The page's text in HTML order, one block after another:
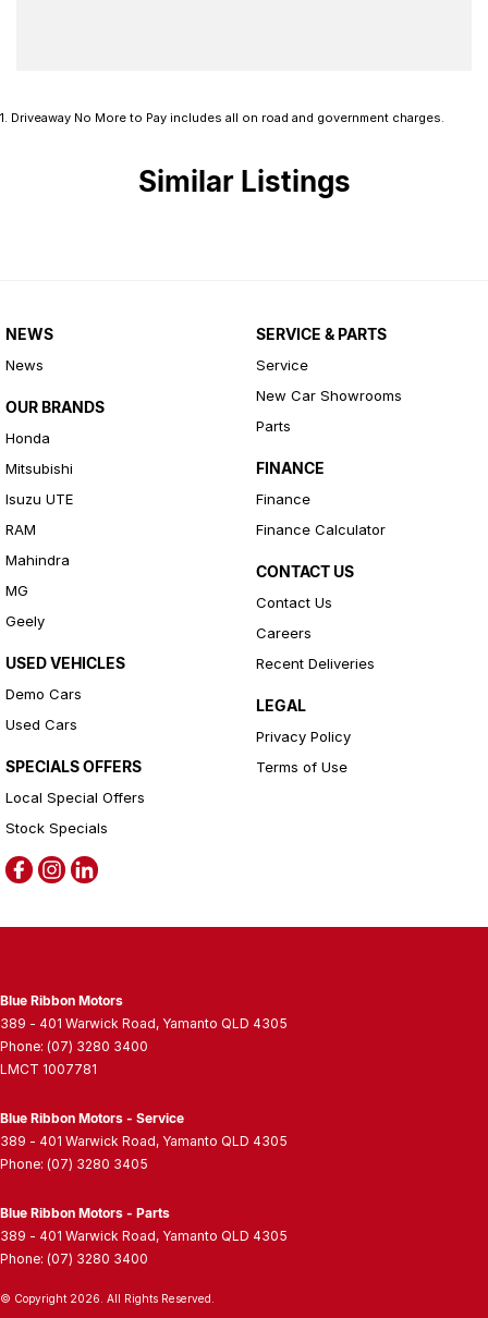
1. Driveaway No More to Pay includes all on road and government charges.
Similar Listings
NEWS
News
OUR BRANDS
Honda
Mitsubishi
Isuzu UTE
RAM
Mahindra
MG
Geely
USED VEHICLES
Demo Cars
Used Cars
SPECIALS OFFERS
Local Special Offers
Stock Specials
SERVICE & PARTS
Service
New Car Showrooms
Parts
FINANCE
Finance
Finance Calculator
CONTACT US
Contact Us
Careers
Recent Deliveries
LEGAL
Privacy Policy
Terms of Use
Blue Ribbon Motors
389 - 401 Warwick Road, Yamanto QLD 4305
Phone: (07) 3280 3400
LMCT 1007781
Blue Ribbon Motors - Service
389 - 401 Warwick Road, Yamanto QLD 4305
Phone: (07) 3280 3405
Blue Ribbon Motors - Parts
389 - 401 Warwick Road, Yamanto QLD 4305
Phone: (07) 3280 3400
© Copyright 2026 . All Rights Reserved.